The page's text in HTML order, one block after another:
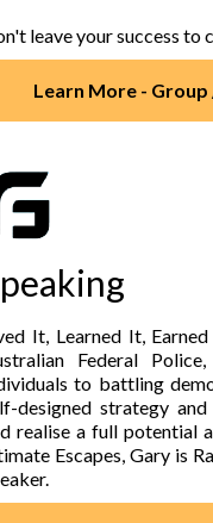
leave your success to
Learn More -
It, Learned It,
Federal
to battling
designed strategy
realise a full potential
Escapes, Gary is